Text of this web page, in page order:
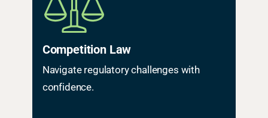
Competition Law
Navigate regulatory challenges with
confidence.